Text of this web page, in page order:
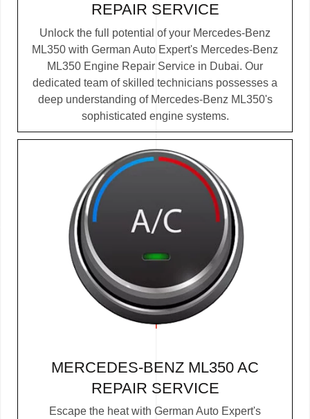
REPAIR SERVICE
Unlock the full potential of your Mercedes-Benz
ML350 with German Auto Expert's Mercedes-Benz
ML350 Engine Repair Service in Dubai. Our
dedicated team of skilled technicians possesses a
deep understanding of Mercedes-Benz ML350's
sophisticated engine systems.
MERCEDES-BENZ ML350 AC
REPAIR SERVICE
Escape the heat with German Auto Expert's